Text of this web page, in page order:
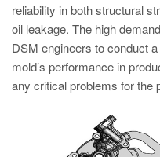
EN
KO
reliability in both structural
oil leakage. The high
DSM engineers to conduct
mold’s performance in
any critical problems for the